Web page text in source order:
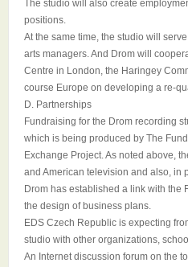
The studio will also create
positions.
At the same time, the studio will
arts managers. And Drom will
Centre in London, the Haringey
course Europe on developing a re-
D. Partnerships
Fundraising for the Drom recording
which is being produced by The
Exchange Project. As noted above,
and American television and also, in
Drom has established a link with the
the design of business plans.
EDS Czech Republic is expecting
studio with other organizations,
An Internet discussion forum on the